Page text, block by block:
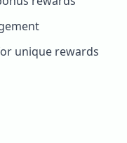
unique rewards